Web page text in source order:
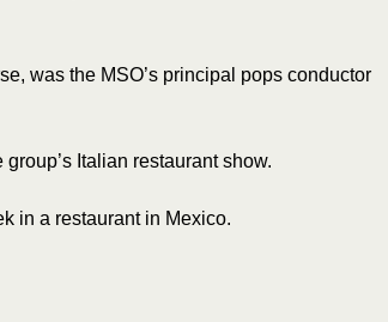
was the MSO’s principal pops conductor
Italian restaurant show.
in a restaurant in Mexico.